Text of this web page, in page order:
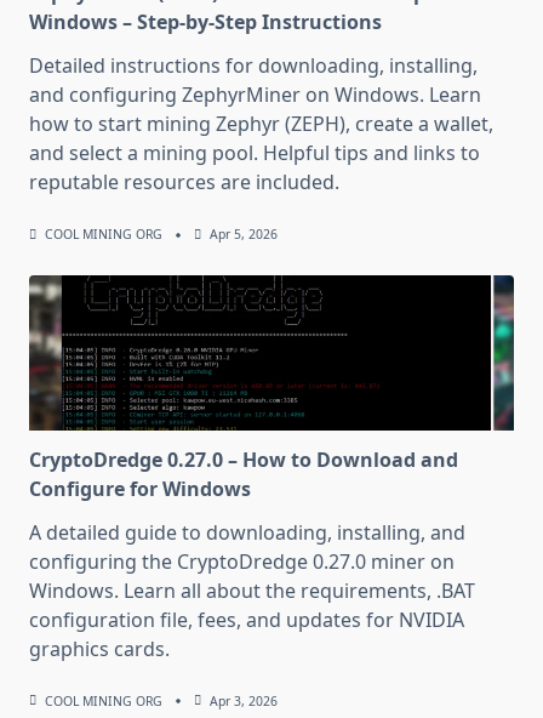
Windows – Step-by-Step Instructions
Detailed instructions for downloading, installing,
and configuring ZephyrMiner on Windows. Learn
how to start mining Zephyr (ZEPH), create a wallet,
and select a mining pool. Helpful tips and links to
reputable resources are included.
COOL MINING ORG Apr 5, 2026
CryptoDredge 0.27.0 – How to Download and
Configure for Windows
A detailed guide to downloading, installing, and
configuring the CryptoDredge 0.27.0 miner on
Windows. Learn all about the requirements, .BAT
configuration file, fees, and updates for NVIDIA
graphics cards.
COOL MINING ORG Apr 3, 2026